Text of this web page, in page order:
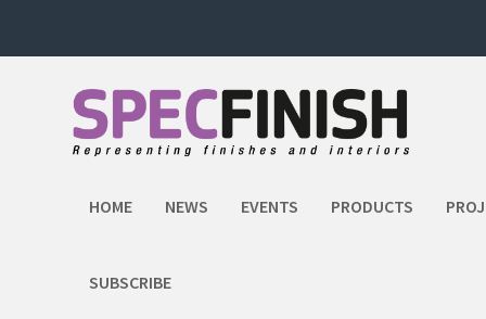
HOME NEWS EVENTS PRODUCTS
SUBSCRIBE